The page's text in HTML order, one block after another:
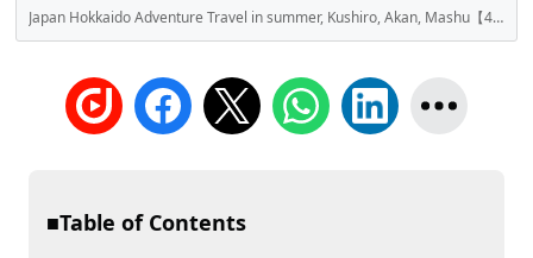
Japan Hokkaido Adventure Travel in summer, Kushiro, Akan, Mashu【4K】-Untouched HOKKAIDO-
■Table of Contents